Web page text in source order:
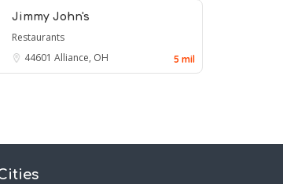
Jimmy John's
Restaurants
44601 Alliance, OH 5 mil